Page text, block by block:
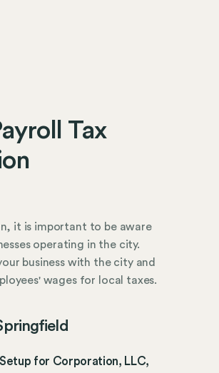
Tax
it is important to be aware
operating in the city.
business with the city and
wages for local taxes.
for Corporation, LLC,